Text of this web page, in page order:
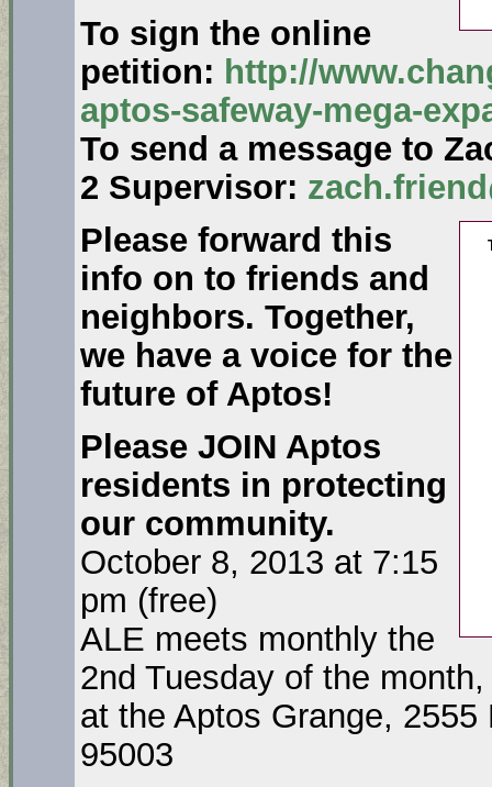
To sign the online
petition: http://
aptos-safeway-mega-
To send a message to
2 Supervisor:
Please forward this
info on to friends and
neighbors. Together,
we have a voice for the
future of Aptos!
Please JOIN Aptos
residents in protecting
our community.
October 8, 2013 at 7:15
pm (free)
ALE meets monthly the
2nd Tuesday of the month,
at the Aptos Grange,
95003